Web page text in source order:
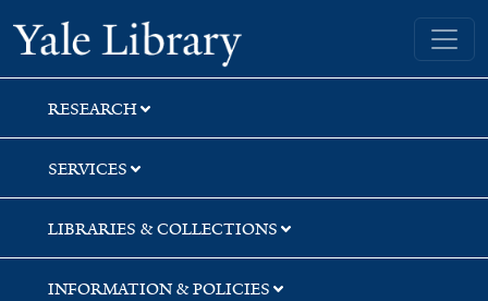
Skip
to
search
Skip
to
main
content
Yale University Library
RESEARCH
SERVICES
LIBRARIES & COLLECTIONS
INFORMATION & POLICIES